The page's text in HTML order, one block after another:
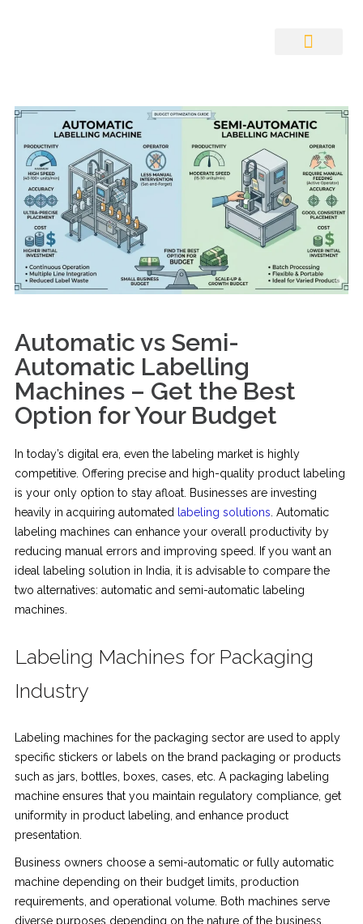
Automatic vs Semi-
Automatic Labelling
Machines – Get the Best
Option for Your Budget
In today’s digital era, even the labeling market is highly
competitive. Offering precise and high-quality product labeling
is your only option to stay afloat. Businesses are investing
heavily in acquiring automated
labeling solutions . Automatic
labeling machines can enhance your overall productivity by
reducing manual errors and improving speed. If you want an
ideal labeling solution in India, it is advisable to compare the
two alternatives: automatic and semi-automatic labeling
machines.
Labeling Machines for Packaging
Industry
Labeling machines for the packaging sector are used to apply
specific stickers or labels on the brand packaging or products
such as jars, bottles, boxes, cases, etc. A packaging labeling
machine ensures that you maintain regulatory compliance, get
uniformity in product labeling, and enhance product
presentation.
Business owners choose a semi-automatic or fully automatic
machine depending on their budget limits, production
requirements, and operational volume. Both machines serve
diverse purposes depending on the nature of the business.